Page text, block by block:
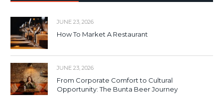
JUNE 23, 2026
How To Market A Restaurant
JUNE 23, 2026
From Corporate Comfort to Cultural
Opportunity: The Bunta Beer Journey